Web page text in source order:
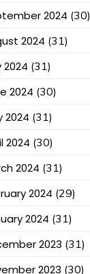
2024 (30)
2024 (31)
2024 (31)
2024 (30)
2024 (31)
2024 (30)
2024 (31)
2024 (29)
2024 (31)
2023 (31)
2023 (30)